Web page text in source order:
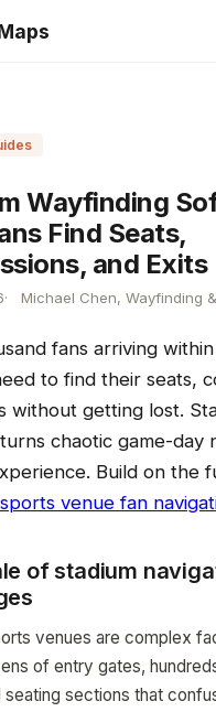
Wayfinding
Find Seats,
and Exits
Michael Chen, Wayfinding
fans arriving
to find their seats,
without getting lost.
chaotic game-day
Build on the
sports venue fan
of stadium
venues are complex
of entry gates,
seating sections that